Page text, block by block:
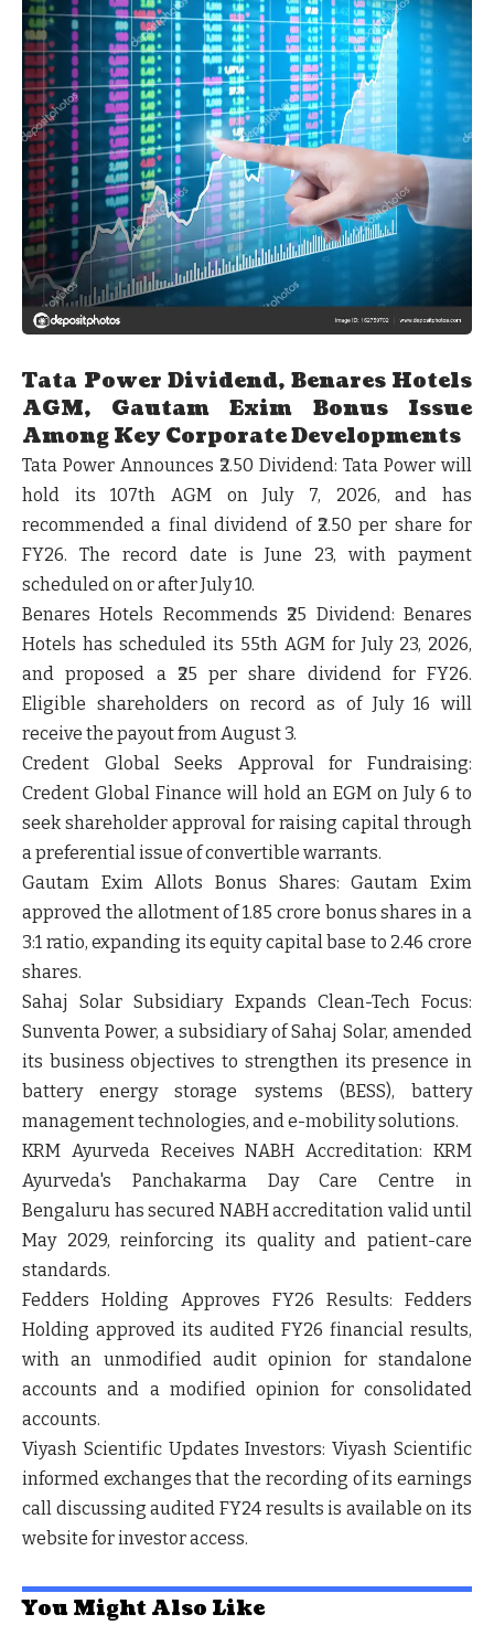
Tata Power Dividend, Benares Hotels
AGM, Gautam Exim Bonus Issue
Among Key Corporate Developments
Tata Power Announces ₹2.50 Dividend: Tata Power will
hold its 107th AGM on July 7, 2026, and has
recommended a final dividend of ₹2.50 per share for
FY26. The record date is June 23, with payment
scheduled on or after July 10.
Benares Hotels Recommends ₹25 Dividend: Benares
Hotels has scheduled its 55th AGM for July 23, 2026,
and proposed a ₹25 per share dividendfor FY26.
Eligible shareholders on record as of July 16 will
receive the payout from August 3.
Credent Global Seeks Approval for Fundraising:
Credent Global Finance will hold an EGM on July 6 to
seek shareholder approval for raising capital through
apreferential issue of convertible warrants.
Gautam Exim Allots Bonus Shares: Gautam Exim
approved the allotment of1.85 crore bonus shares in a
3:1 ratio, expanding its equity capital base to 2.46 crore
shares.
Sahaj Solar Subsidiary Expands Clean-Tech Focus:
Sunventa Power, a subsidiary of Sahaj Solar, amended
its business objectives to strengthen its presence in
battery energy storage systems (BESS), battery
management technologies, and e-mobility solutions.
KRM Ayurveda Receives NABH Accreditation: KRM
Ayurveda's Panchakarma Day Care Centre in
Bengaluru has secured NABH accreditation valid until
May 2029, reinforcing its quality and patient-care
standards.
Fedders Holding Approves FY26 Results: Fedders
Holding approved its audited FY26 financial results,
with an unmodified audit opinion for standalone
accounts and a modified opinion for consolidated
accounts.
Viyash Scientific Updates Investors: Viyash Scientific
informed exchanges that the recording of its earnings
call discussing audited FY24 results is available on its
website for investor access.
You Might Also Like